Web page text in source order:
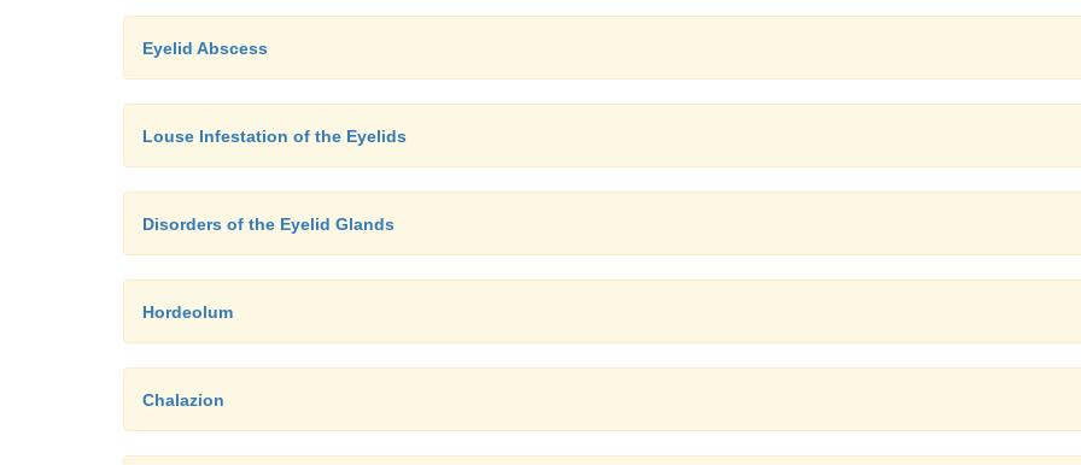
Eyelid Abscess
Louse Infestation of the Eyelids
Disorders of the Eyelid Glands
Hordeolum
Chalazion